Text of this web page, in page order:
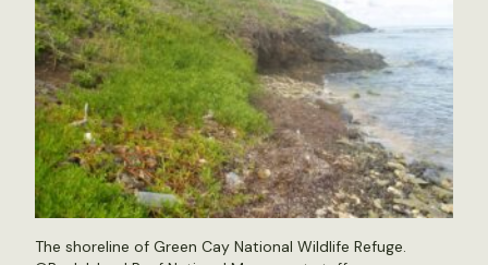
The shoreline of Green Cay National Wildlife Refuge.